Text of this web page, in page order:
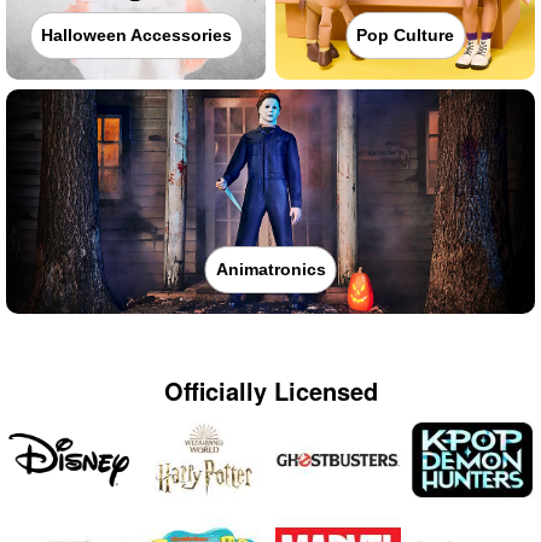
Halloween Accessories Pop Culture
Animatronics
Officially Licensed